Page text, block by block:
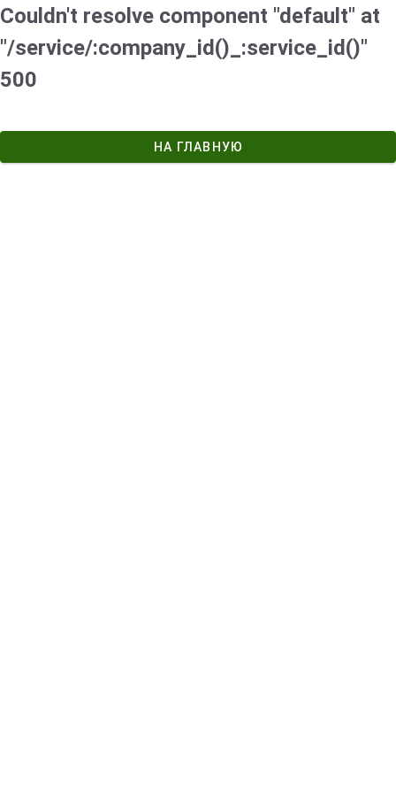
Couldn't resolve component "default" at
"/service/:company_id()_:service_id()"
500
НА ГЛАВНУЮ